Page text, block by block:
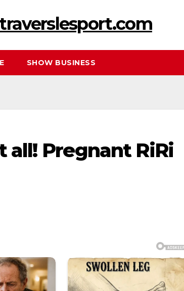
SHOW BUSINESS
all! Prеgnant RiRi